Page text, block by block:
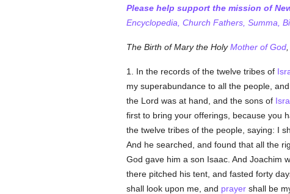
Please help support the mission of
Encyclopedia, Church Fathers, Summa,
The Birth of Mary the HolyMother of God,
1. In the records of the twelve tribes of
my superabundance to all the people,
the Lord was at hand, and the sons of
first to bring your offerings, because you
the twelve tribes of the people, saying: I
And he searched, and found that all the
God gave him a son Isaac. And Joachim
there pitched his tent, and fasted forty
shall look upon me, and prayershall be